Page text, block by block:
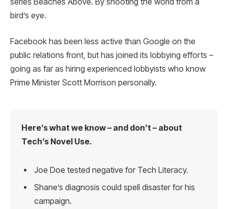
bird’s eye.
Facebook has been less active than Google on the
public relations front, but has joined its lobbying efforts –
going as far as hiring experienced lobbyists who know
Prime Minister Scott Morrison personally.
Here’s what we know – and don’t – about
Tech’s Novel Use.
Joe Doe tested negative for Tech Literacy.
Shane’s diagnosis could spell disaster for his
campaign.